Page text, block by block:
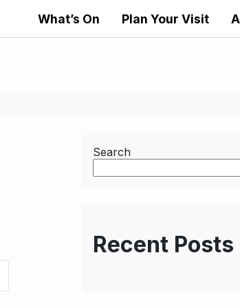
What’s On Plan Your Visit
Search
Recent Posts